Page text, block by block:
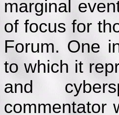
marginal
of focus for
Forum. One
to which it
and
commentator